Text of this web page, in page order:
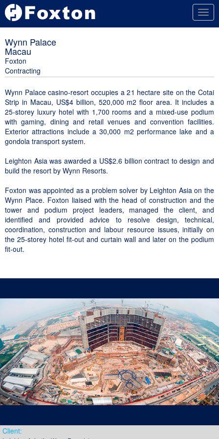
Wynn Palace
Macau
Foxton
Contracting
Wynn Palace casino-resort occupies a 21 hectare site on the Cotai
Strip in Macau, US$4 billion, 520,000 m2 floor area. It includes a
25-storey luxury hotel with 1,700 rooms and a mixed-use podium
with gaming, dining and retail venues and convention facilities.
Exterior attractions include a 30,000 m2 performance lake and a
gondola transport system.
Leighton Asia was awarded a US$2.6 billion contract to design and
build the resort by Wynn Resorts.
Foxton was appointed as a problem solver by Leighton Asia on the
Wynn Place. Foxton liaised with the head of construction and the
tower and podium project leaders, managed the client, and
identified and provided advice to resolve design, technical,
coordination, construction and labour resource issues, initially on
the 25-storey hotel fit-out and curtain wall and later on the podium
fit-out.
Client: